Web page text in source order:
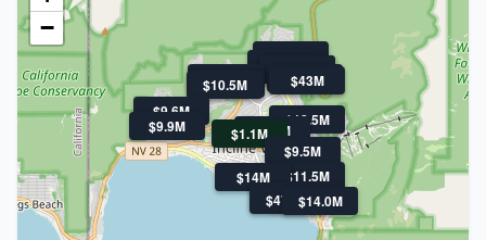
$1.1M
$47.5M
$47.5M
$43M
$18.5M
$14M
$14.0M
$13.9M
$11.5M
$11.3M
$10.8M
$10.5M
$10.5M
$9.9M $9.9M
$9.6M
$9.5M
−